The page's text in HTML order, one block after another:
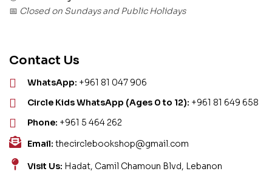
📅 Closed on Sundays and Public Holidays
Contact Us
WhatsApp: +961 81 047 906
Circle Kids WhatsApp (Ages 0 to 12): +961 81 649 658
Phone: +961 5 464 262
Email: thecirclebookshop@gmail.com
Visit Us: Hadat, Camil Chamoun Blvd, Lebanon